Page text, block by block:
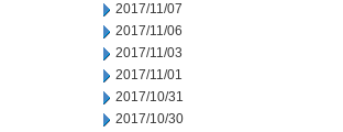
2017/11/07
2017/11/06
2017/11/03
2017/11/01
2017/10/31
2017/10/30